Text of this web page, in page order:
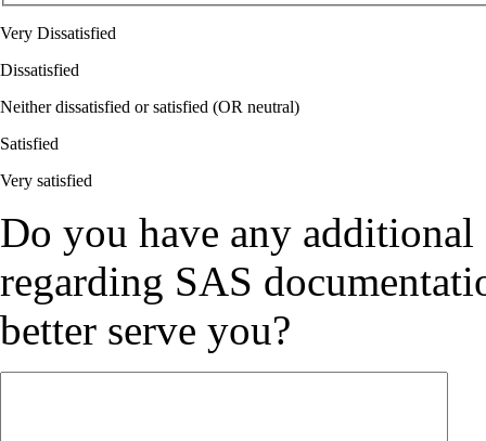
Very Dissatisfied
Dissatisfied
Neither dissatisfied or satisfied (OR neutral)
Satisfied
Very satisfied
Do you have any additional
regarding SAS
better serve you?